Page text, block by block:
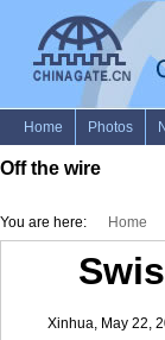
Off the wire
You are here: Home
Xinhua, May 22,